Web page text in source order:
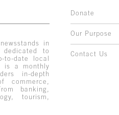
in
dedicated to
to-date local
is a monthly
in-depth
commerce,
banking,
tourism,
Donate
Our Purpose
Contact Us